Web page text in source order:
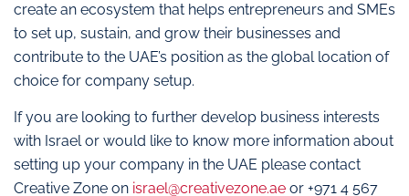
create an ecosystem that helps entrepreneurs and SMEs
to set up, sustain, and grow their businesses and
contribute to the UAE’s position as the global location of
choice for company setup.
If you are looking to further develop business interests
with Israel or would like to know more information about
setting up your company in the UAE please contact
Creative Zone on israel@creativezone.ae or +971 4 567